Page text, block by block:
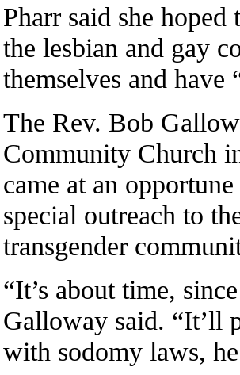
Pharr said she
the lesbian and gay
themselves and have
The Rev. Bob
Community Church
came at an
special outreach to
transgender
“It’s about time,
Galloway said. “It’ll
with sodomy laws,